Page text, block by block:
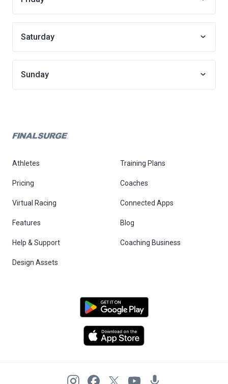
Saturday
Sunday
Athletes Training Plans
Pricing Coaches
Virtual Racing Connected Apps
Features Blog
Help & Support Coaching Business
Design Assets